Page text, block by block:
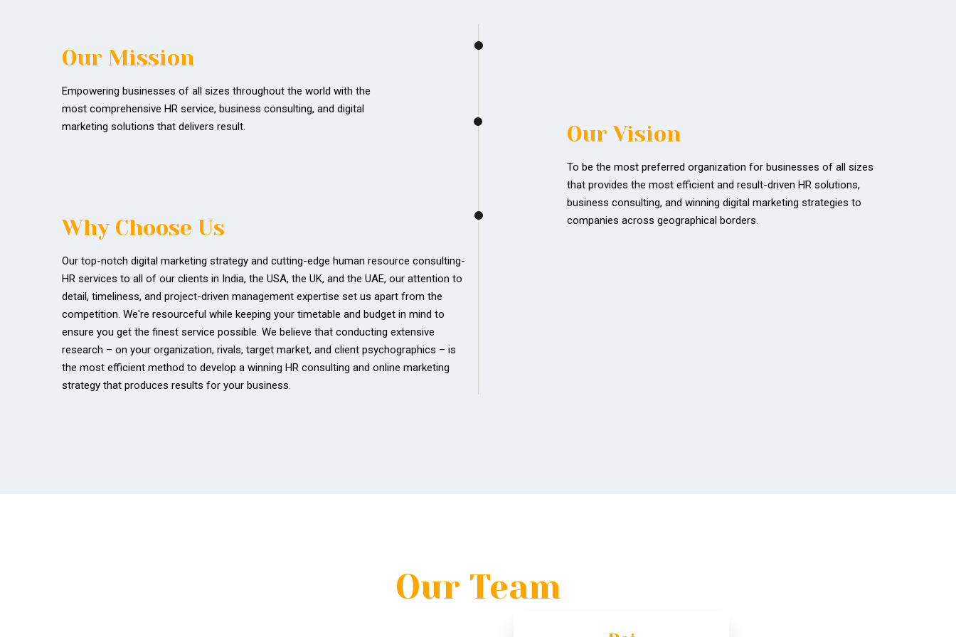
Our Mission
Empowering businesses of all sizes throughout the world with the
most comprehensive HR service, business consulting, and digital
marketing solutions that delivers result.
Our Vision
To be the most preferred organization for businesses of all sizes
that provides the most efficient and result-driven HR solutions,
business consulting, and winning digital marketing strategies to
companies across geographical borders.
Why Choose Us
Our top-notch digital marketing strategy and cutting-edge human resource consulting-
HR services to all of our clients in India, the USA, the UK, and the UAE, our attention to
detail, timeliness, and project-driven management expertise set us apart from the
competition. We're resourceful while keeping your timetable and budget in mind to
ensure you get the finest service possible. We believe that conducting extensive
research – on your organization, rivals, target market, and client psychographics – is
the most efficient method to develop a winning HR consulting and online marketing
strategy that produces results for your business.
Our Team